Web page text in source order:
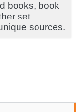
books, book
set
sources.